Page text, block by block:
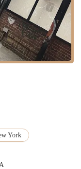
Jamaican cuisine, the
The bakery excels
perfectly cooked,
in the quality of
expect the same
provides an exciting
York